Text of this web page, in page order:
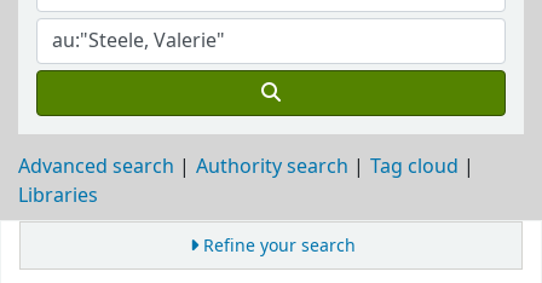
Advanced search Authority search
Tag cloud
Libraries
Refine your search